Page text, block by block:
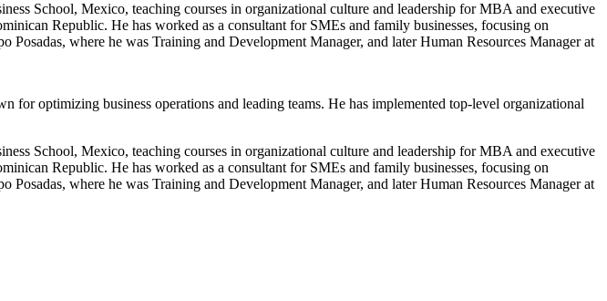
School, Mexico, teaching courses in organizational culture and leadership for MBA and executive
Republic. He has worked as a consultant for SMEs and family businesses, focusing on
where he was Training and Development Manager, and later Human Resources Manager at
optimizing business operations and leading teams. He has implemented top-level organizational
School, Mexico, teaching courses in organizational culture and leadership for MBA and executive
Republic. He has worked as a consultant for SMEs and family businesses, focusing on
where he was Training and Development Manager, and later Human Resources Manager at